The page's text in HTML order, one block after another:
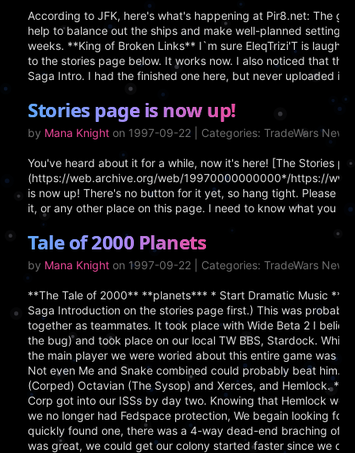
According to JFK, here's what's happening at Pir8.net: The
help to balance out the ships and make well-planned
weeks. **King of Broken Links** I`m sure EleqTrizi'T is
to the stories page below. It works now. I also noticed that
Saga Intro. I had the finished one here, but never uploaded it
Stories page is now up!
by Mana Knight on 1997-09-22 | Categories: TradeWars
You've heard about it for a while, now it's here! [The Stories
(https://web.archive.org/web/19970000000000*/https://
is now up! There's no button for it yet, so hang tight. Please
it, or any other place on this page. I need to know what you
Tale of 2000 Planets
by Mana Knight on 1997-09-22 | Categories: TradeWars
**The Tale of 2000** **planets*** * Start Dramatic Music
Saga Introduction on the stories page first.) This was
together as teammates. It took place with Wide Beta 2 I
the bug) and took place on our local TW BBS, Stardock.
the main player we were woried about this entire game was
Not even Me and Snake combined could probably beat him.
(Corped) Octavian (The Sysop) and Xerces, and Hemlock.
Corp got into our ISSs by day two. Knowing that Hemlock
we no longer had Fedspace protection, We begain looking for
quickly found one, there was a 4-way dead-end braching off
was great, we could get our colony started faster since we